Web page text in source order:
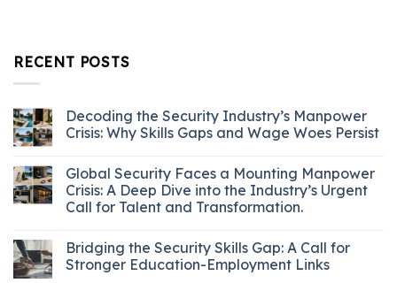
RECENT POSTS
Decoding the Security Industry’s Manpower
Crisis: Why Skills Gaps and Wage Woes Persist
Global Security Faces a Mounting Manpower
Crisis: A Deep Dive into the Industry’s Urgent
Call for Talent and Transformation.
Bridging the Security Skills Gap: A Call for
Stronger Education-Employment Links